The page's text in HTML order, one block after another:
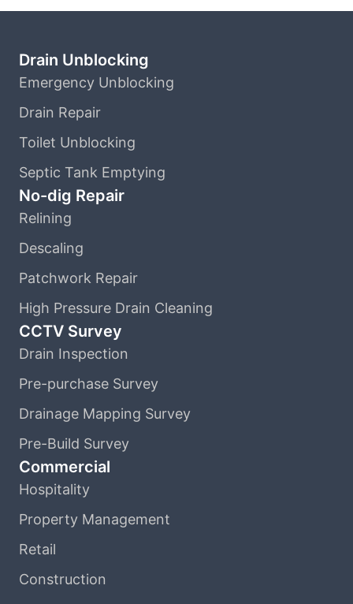
Drain Unblocking
Emergency Unblocking
Drain Repair
Toilet Unblocking
Septic Tank Emptying
No-dig Repair
Relining
Descaling
Patchwork Repair
High Pressure Drain Cleaning
CCTV Survey
Drain Inspection
Pre-purchase Survey
Drainage Mapping Survey
Pre-Build Survey
Commercial
Hospitality
Property Management
Retail
Construction